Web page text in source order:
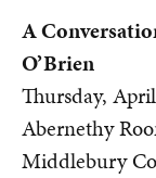
A
O’Brien
Thursday,
Abernethy
Middlebury